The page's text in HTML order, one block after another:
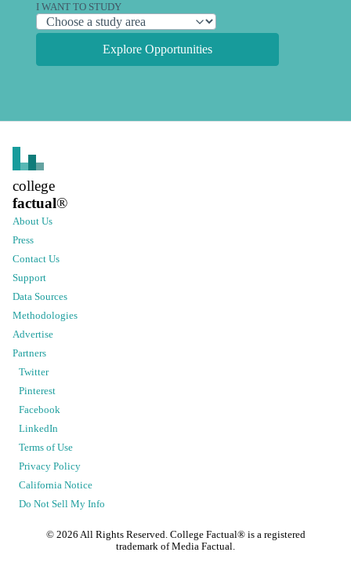
I WANT TO STUDY
Explore Opportunities
college
factual®
About Us
Press
Contact Us
Support
Data Sources
Methodologies
Advertise
Partners
Twitter
Pinterest
Facebook
LinkedIn
Terms of Use
Privacy Policy
California Notice
Do Not Sell My Info
© 2026 All Rights Reserved. College Factual® is a registered
trademark of Media Factual.